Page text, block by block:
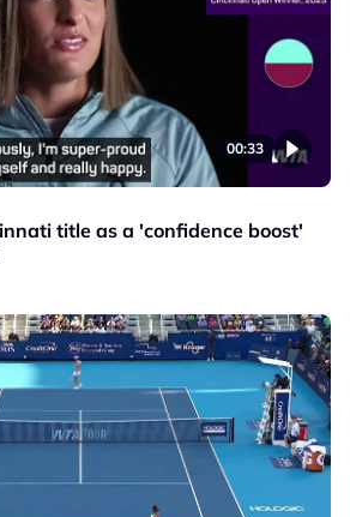
00:33
title as a 'confidence boost'